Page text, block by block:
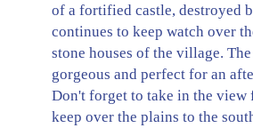
of a fortified castle, destroyed
continues to keep watch over
stone houses of the village.
gorgeous and perfect for an
Don't forget to take in the view
keep over the plains to the